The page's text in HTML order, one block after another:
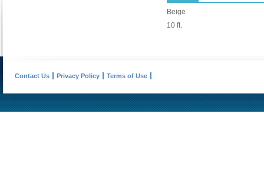
Beige
10 ft.
Contact Us Privacy Policy Terms of Use